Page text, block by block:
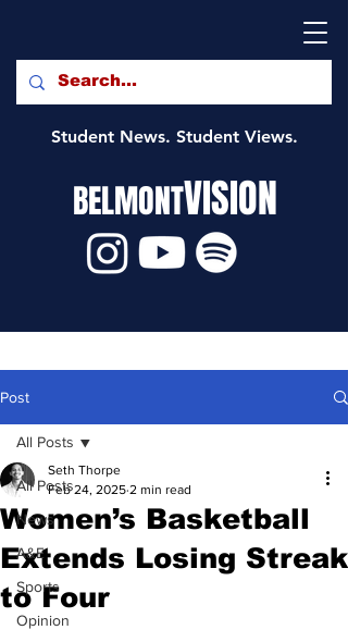
Student News. Student Views.
BELMONTVISION
Post
All Posts
News
A&E
Sports
Opinion
All Posts
Women’s Basketball
Extends Losing Streak
to Four
Seth Thorpe
Feb 24, 2025 2 min read